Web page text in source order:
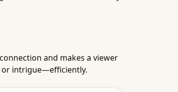
and makes a viewer
or intrigue—efficiently.